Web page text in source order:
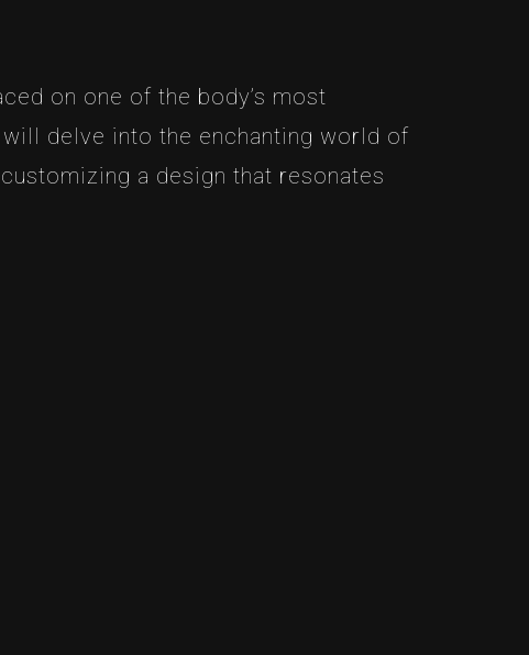
on one of the body’s most
delve into the enchanting world of
a design that resonates